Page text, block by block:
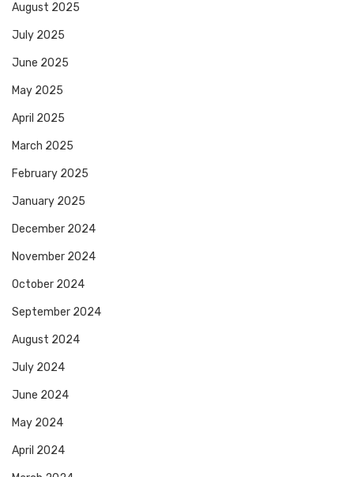
August 2025
July 2025
June 2025
May 2025
April 2025
March 2025
February 2025
January 2025
December 2024
November 2024
October 2024
September 2024
August 2024
July 2024
June 2024
May 2024
April 2024